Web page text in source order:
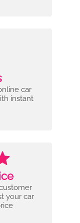
car
instant
your car